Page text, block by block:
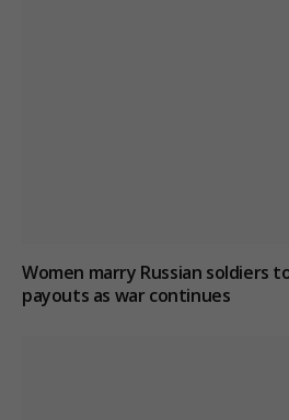
Women marry Russian soldiers
payouts as war continues